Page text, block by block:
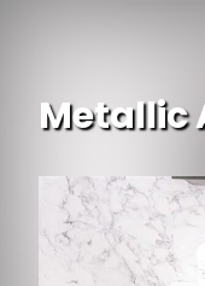
Metallic